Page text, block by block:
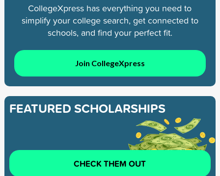
CollegeXpress has everything you need to
simplify your college search, get connected to
schools, and find your perfect fit.
Join CollegeXpress
FEATURED SCHOLARSHIPS
CHECK THEM OUT